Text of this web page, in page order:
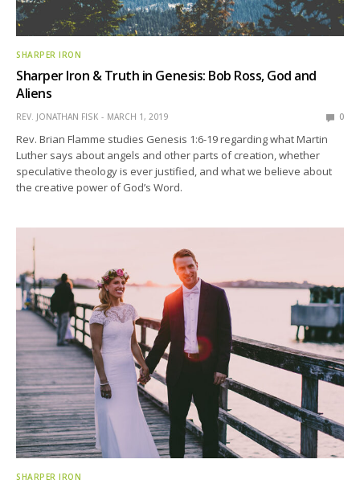
SHARPER IRON
Sharper Iron & Truth in Genesis: Bob Ross, God and
Aliens
REV. JONATHAN FISK MARCH 1, 2019 0
Rev. Brian Flamme studies Genesis 1:6-19 regarding what Martin
Luther says about angels and other parts of creation, whether
speculative theology is ever justified, and what we believe about
the creative power of God’s Word.
SHARPER IRON